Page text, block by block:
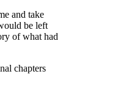
and take
be left
of what had
chapters